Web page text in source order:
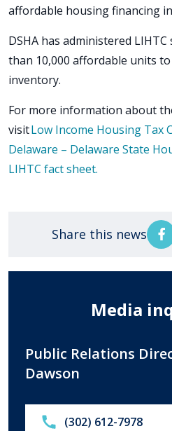
affordable housing financing
DSHA has administered
than 10,000 affordable units
inventory.
For more information about
visitLow Income Housing Tax
Delaware – Delaware State
LIHTC fact sheet.
Share this news
Media
Public Relations
Dawson
Call:
(302) 612-7978